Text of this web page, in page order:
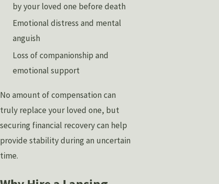
by your loved one before death
Emotional distress and mental
anguish
Loss of companionship and
emotional support
No amount of compensation can
truly replace your loved one, but
securing financial recovery can help
provide stability during an uncertain
time.